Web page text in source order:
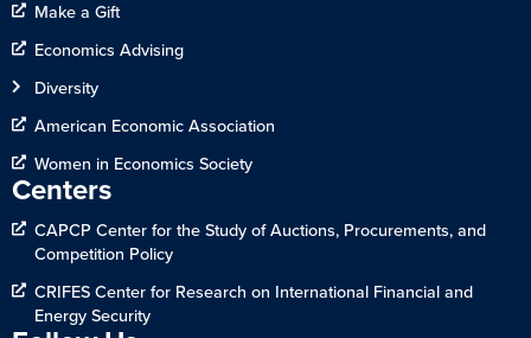
Make a Gift
Economics Advising
Diversity
American Economic Association
Women in Economics Society
Centers
CAPCP Center for the Study of Auctions, Procurements, and
Competition Policy
CRIFES Center for Research on International Financial and
Energy Security